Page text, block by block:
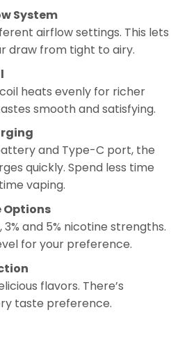
System
airflow settings. This lets
draw from tight to airy.
heats evenly for richer
smooth and satisfying.
and Type-C port, the
quickly. Spend less time
vaping.
Options
3% and 5% nicotine strengths.
for your preference.
flavors. There’s
taste preference.